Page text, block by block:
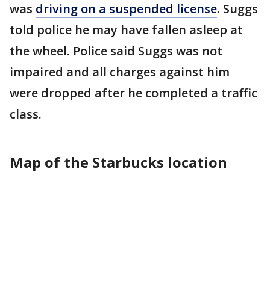
was driving on a suspended license. Suggs
told police he may have fallen asleep at
the wheel. Police said Suggs was not
impaired and all charges against him
were dropped after he completed a traffic
class.
Map of the Starbucks location